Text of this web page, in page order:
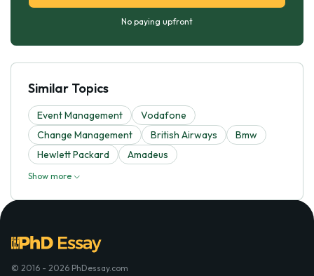
No paying upfront
Similar Topics
Event Management
Vodafone
Change Management
British Airways
Bmw
Hewlett Packard
Amadeus
Show more
© 2016 - 2026 PhDessay.com